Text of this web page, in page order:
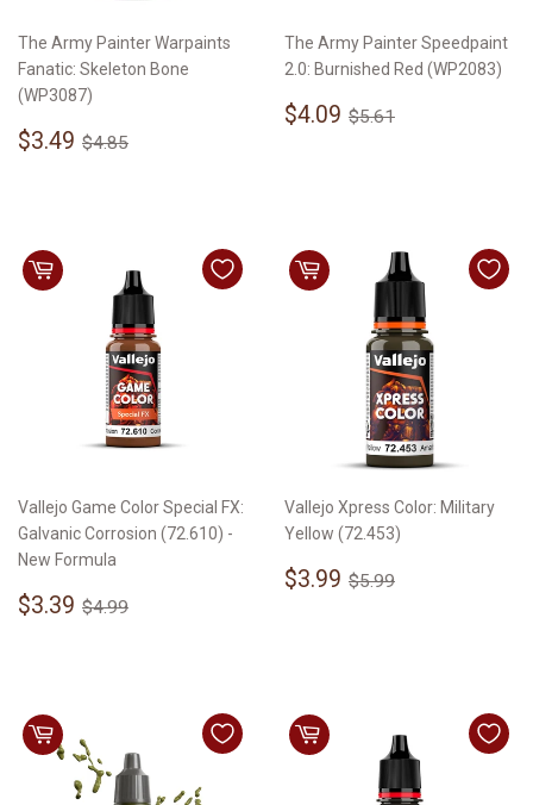
The Army Painter Warpaints
Fanatic: Skeleton Bone
(WP3087)
Sale
$3.49 $3.49
Regular price
$4.85
The Army Painter Speedpaint
2.0: Burnished Red (WP2083)
Sale
$4.09 $4.09
Regular price
$5.61
Vallejo Game Color Special FX:
Galvanic Corrosion (72.610) -
New Formula
Sale
$3.39 $3.39
Regular price
$4.99
Vallejo Xpress Color: Military
Yellow (72.453)
Sale
$3.99 $3.99
Regular price
$5.99